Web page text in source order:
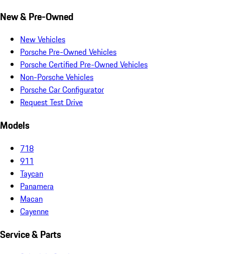
New & Pre-Owned
New Vehicles
Porsche Pre-Owned Vehicles
Porsche Certified Pre-Owned Vehicles
Non-Porsche Vehicles
Porsche Car Configurator
Request Test Drive
Models
718
911
Taycan
Panamera
Macan
Cayenne
Service & Parts